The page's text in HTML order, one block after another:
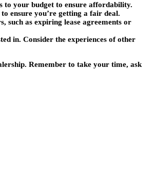
to your budget to ensure affordability.
ensure you’re getting a fair deal.
such as expiring lease agreements or
in. Consider the experiences of other
Remember to take your time, ask